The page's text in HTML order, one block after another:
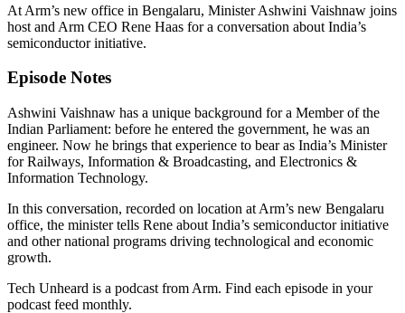
At Arm’s new office in Bengalaru, Minister Ashwini Vaishnaw joins
host and Arm CEO Rene Haas for a conversation about India’s
semiconductor initiative.
Episode Notes
Ashwini Vaishnaw has a unique background for a Member of the
Indian Parliament: before he entered the government, he was an
engineer. Now he brings that experience to bear as India’s Minister
for Railways, Information & Broadcasting, and Electronics &
Information Technology.
In this conversation, recorded on location at Arm’s new Bengalaru
office, the minister tells Rene about India’s semiconductor initiative
and other national programs driving technological and economic
growth.
Tech Unheard is a podcast from Arm. Find each episode in your
podcast feed monthly.